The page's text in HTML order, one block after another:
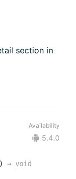
section in
Availability
5.4.0
→ void